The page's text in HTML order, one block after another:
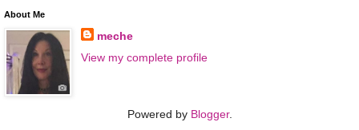
About Me
meche
View my complete profile
Powered by Blogger.